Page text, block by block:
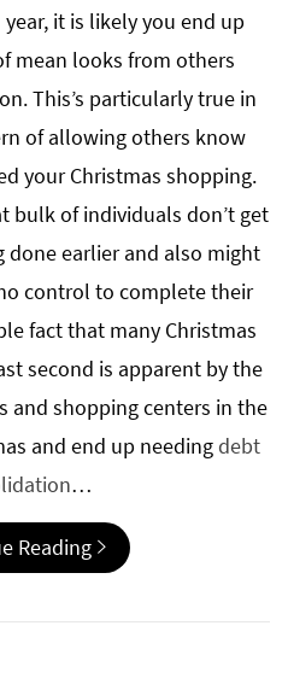
year, it is likely you end up
mean looks from others
This’s particularly true in
of allowing others know
your Christmas shopping.
bulk of individuals don’t get
done earlier and also might
control to complete their
fact that many Christmas
second is apparent by the
and shopping centers in the
and end up needingdebt
…
Reading